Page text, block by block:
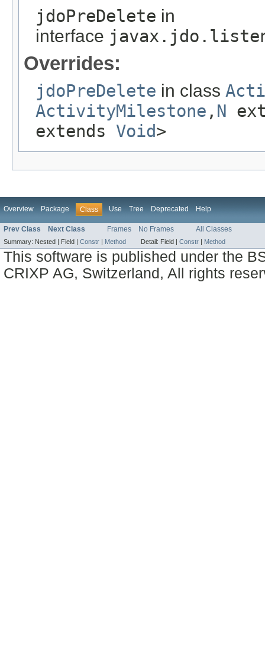
jdoPreDelete in
interface
Overrides:
jdoPreDelete in class
ActivityMilestone , N
extends Void>
Overview Package Class Use Tree Deprecated Help
Prev Class Next Class Frames No Frames All Classes
Summary: Nested | Field | Constr | Method Detail: Field | Constr | Method
This software is published under the
CRIXP AG, Switzerland, All rights